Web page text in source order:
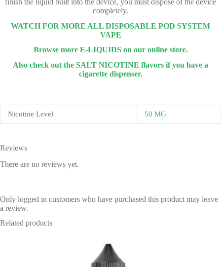
completely.
WATCH FOR MORE ALL DISPOSABLE POD SYSTEM
VAPE
Browse more E-LIQUIDS on our online store.
Also check out the SALT NICOTINE flavors if you have a
cigarette dispenser.
Nicotine Level 50 MG
Reviews
There are no reviews yet.
Only logged in customers who have purchased this product may leave
a review.
Related products